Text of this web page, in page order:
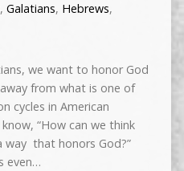
, Galatians, Hebrews,
we want to honor God
from what is one of
cycles in American
“How can we think
way that honors God?”
even…